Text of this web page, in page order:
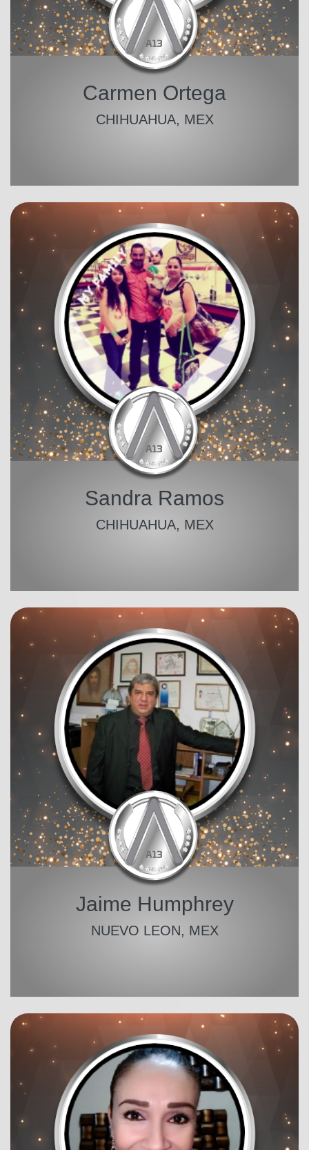
Carmen Ortega
CHIHUAHUA, MEX
Sandra Ramos
CHIHUAHUA, MEX
Jaime Humphrey
NUEVO LEON, MEX